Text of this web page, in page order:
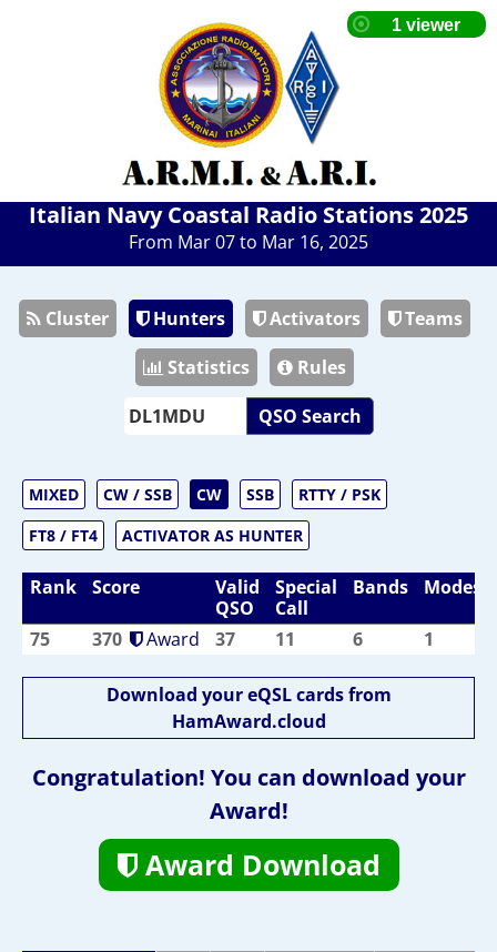
Italian Navy Coastal Radio Stations 2025
From Mar 07 to Mar 16, 2025
Cluster Hunters Activators
Teams
Statistics
Rules
QSO Search
MIXED CW / SSB CW SSB
RTTY / PSK
FT8 / FT4
ACTIVATOR AS HUNTER
Rank Score
Valid
QSO
Special
Call
Bands Modes
75 370 Award 37 11 6 1
Download your eQSL cards from
HamAward.cloud
Congratulation! You can download your
Award!
Award Download